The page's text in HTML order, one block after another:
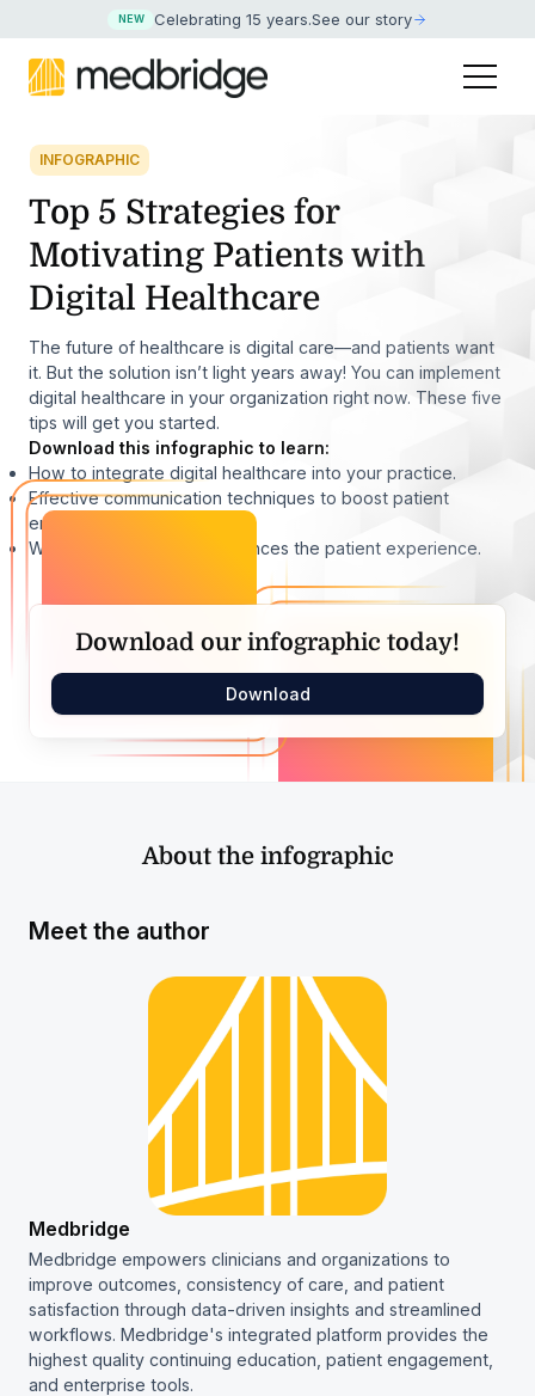
NEW Celebrating 15 years.See our story
INFOGRAPHIC
Top 5 Strategies for
Motivating Patients with
Digital Healthcare
The future of healthcare is digital care—and patients want
it. But the solution isn’t light years away! You can implement
digital healthcare in your organization right now. These five
tips will get you started.
Download this infographic to learn:
How to integrate digital healthcare into your practice.
Effective communication techniques to boost patient
engagement.
Why digital healthcare enhances the patient experience.
Download our infographic today!
Download
About the infographic
Meet the author
Medbridge
Medbridge empowers clinicians and organizations to
improve outcomes, consistency of care, and patient
satisfaction through data-driven insights and streamlined
workflows. Medbridge's integrated platform provides the
highest quality continuing education, patient engagement,
and enterprise tools.